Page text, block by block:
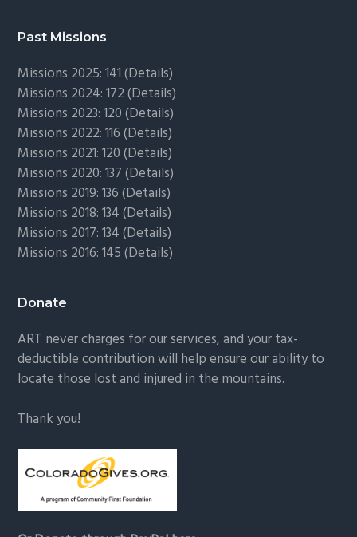
Past Missions
Missions 2025: 141 (Details)
Missions 2024: 172 (Details)
Missions 2023: 120 (Details)
Missions 2022: 116 (Details)
Missions 2021: 120 (Details)
Missions 2020: 137 (Details)
Missions 2019: 136 (Details)
Missions 2018: 134 (Details)
Missions 2017: 134 (Details)
Missions 2016: 145 (Details)
Donate
ART never charges for our services, and your tax-
deductible contribution will help ensure our ability to
locate those lost and injured in the mountains.
Thank you!